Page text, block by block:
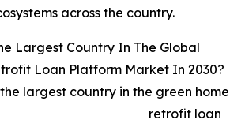
across the country.
Largest Country In The Global
Loan Platform Market In 2030?
largest country in the green home
retrofit loan